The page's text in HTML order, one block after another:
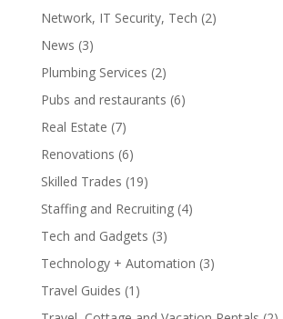
Network, IT Security, Tech (2)
News (3)
Plumbing Services (2)
Pubs and restaurants (6)
Real Estate (7)
Renovations (6)
Skilled Trades (19)
Staffing and Recruiting(4)
Tech and Gadgets (3)
Technology + Automation (3)
Travel Guides (1)